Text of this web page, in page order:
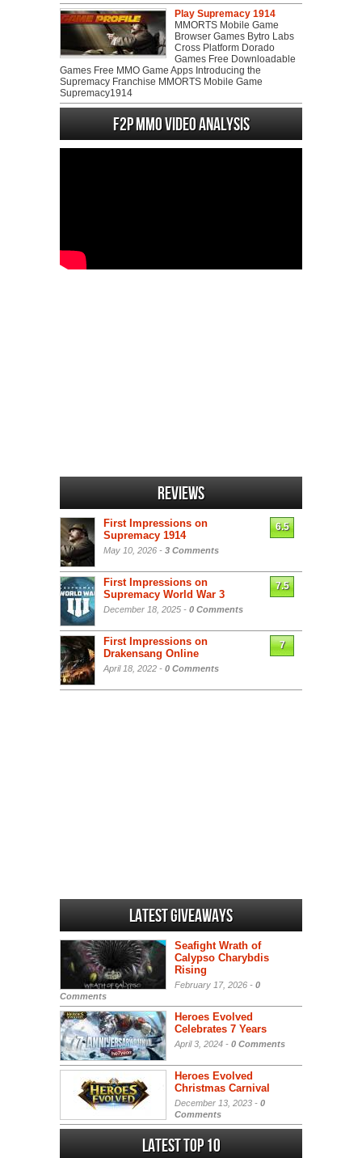
Play Supremacy 1914
MMORTS Mobile Game
Browser Games Bytro Labs
Cross Platform Dorado
Games Free Downloadable
Games Free MMO Game Apps Introducing the
Supremacy Franchise MMORTS Mobile Game
Supremacy1914
F2P MMO Video analysis
Reviews
First Impressions on
Supremacy 1914
May 10, 2026 - 3 Comments
6.5
First Impressions on
Supremacy World War 3
December 18, 2025 - 0 Comments
7.5
First Impressions on
Drakensang Online
April 18, 2022 - 0 Comments
7
Latest Giveaways
Seafight Wrath of
Calypso Charybdis
Rising
February 17, 2026 - 0
Comments
Heroes Evolved
Celebrates 7 Years
April 3, 2024 - 0 Comments
Heroes Evolved
Christmas Carnival
December 13, 2023 - 0
Comments
Latest Top 10